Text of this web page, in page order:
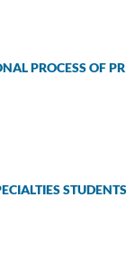
PROCESS OF